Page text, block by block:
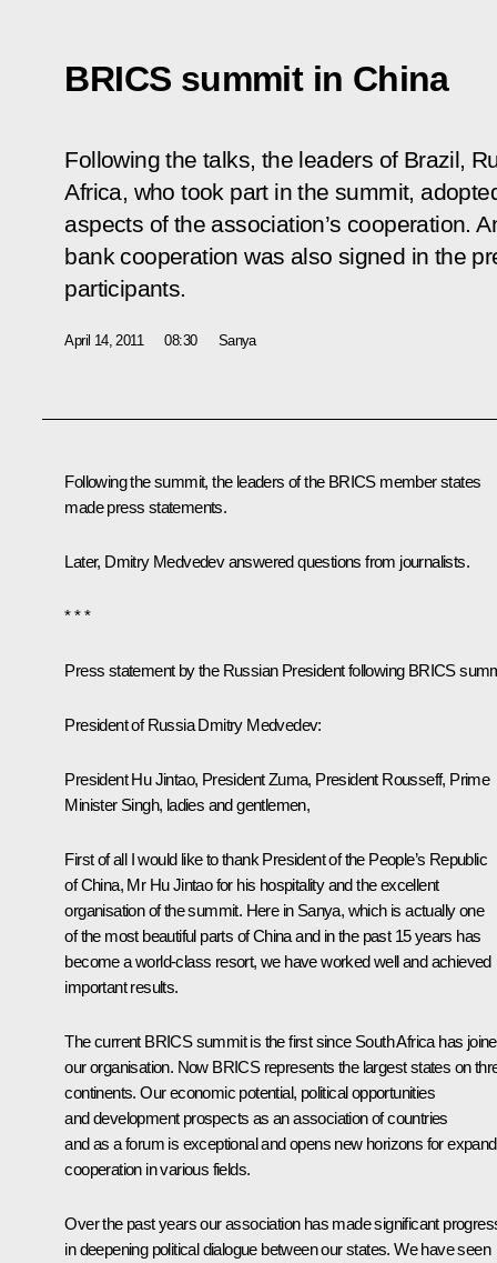
BRICS summit in China
Following the talks, the leaders of Brazil,
Africa, who took part in the summit,
aspects of the association’s cooperation.
bank cooperation was also signed in the
participants.
April 14, 2011 08:30 Sanya
Following the summit, the leaders ofthe BRICSmember states
made press statements.
Later, Dmitry Medvedev answered questions from journalists.
* * *
Press statement by the Russian President following BRICS
President of Russia Dmitry Medvedev:
President Hu Jintao, President Zuma, President Rousseff, Prime
Minister Singh, ladies and gentlemen,
First of all I would like to thank President of the People’s Republic
of China, Mr Hu Jintao for his hospitality and the excellent
organisation of the summit. Here in Sanya, which is actually one
of the most beautiful parts of China and in the past 15 years has
become a world-class resort, we have worked well and achieved
important results.
The current BRICS summit is the first since South Africa has
our organisation. Now BRICS represents the largest states on
continents. Our economic potential, political opportunities
and development prospects as an association of countries
and as a forum is exceptional and opens new horizons for
cooperation in various fields.
Over the past years our association has made significant
in deepening political dialogue between our states. We have seen